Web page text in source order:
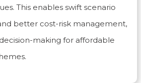
This enables swift scenario
better cost-risk management,
making for affordable